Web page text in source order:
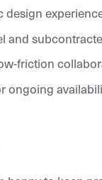
design
and
friction
ongoing